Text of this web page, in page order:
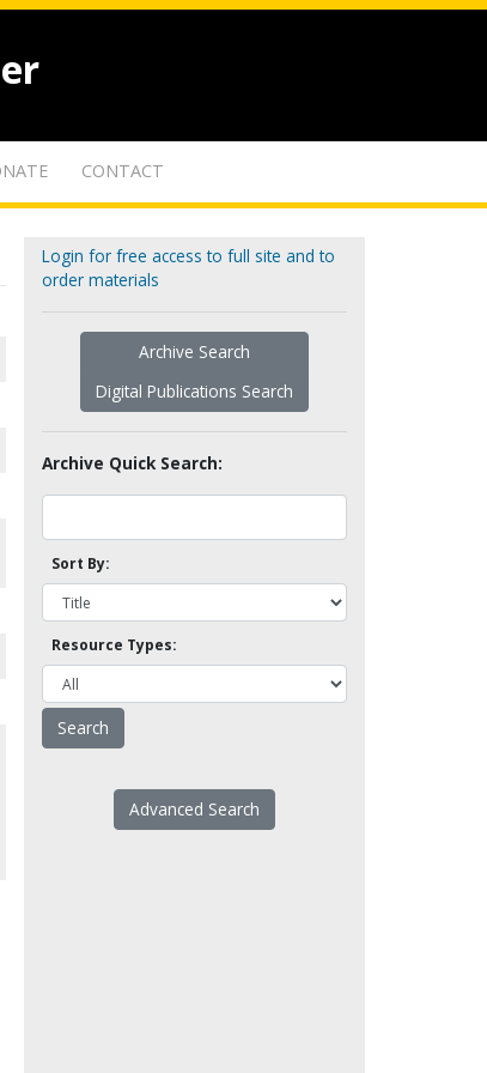
CONTACT
Login for free access to full site and to
order materials
Archive Search
Digital Publications Search
Archive Quick Search:
Sort By:
Resource Types:
Advanced Search